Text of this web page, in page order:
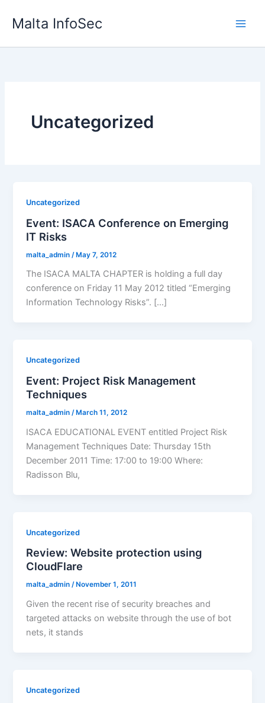
Malta InfoSec
Uncategorized
Uncategorized
Event: ISACA Conference on Emerging
IT Risks
malta_admin /May 7, 2012
The ISACA MALTA CHAPTER is holding a full day
conference on Friday 11 May 2012 titled “Emerging
Information Technology Risks”. […]
Uncategorized
Event: Project Risk Management
Techniques
malta_admin/ March 11, 2012
ISACA EDUCATIONAL EVENT entitled Project Risk
Management Techniques Date: Thursday 15th
December 2011 Time: 17:00 to 19:00 Where:
Radisson Blu,
Uncategorized
Review: Website protection using
CloudFlare
malta_admin/ November 1, 2011
Given the recent rise of security breaches and
targeted attacks on website through the use of bot
nets, it stands
Uncategorized